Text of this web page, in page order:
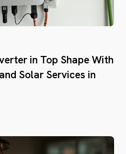
in Top Shape With
Solar Services in